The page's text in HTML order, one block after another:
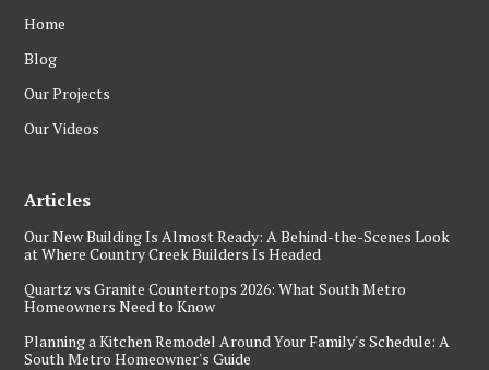
Home
Blog
Our Projects
Our Videos
Articles
Our New Building Is Almost Ready: A Behind-the-Scenes Look
at Where Country Creek Builders Is Headed
Quartz vs Granite Countertops 2026: What South Metro
Homeowners Need to Know
Planning a Kitchen Remodel Around Your Family's Schedule: A
South Metro Homeowner's Guide